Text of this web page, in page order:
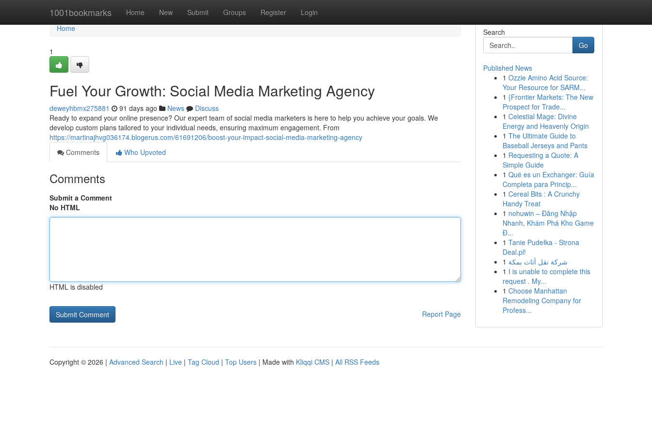
1001bookmarks Home New Submit Groups Register Login
Home
Home
1
Fuel Your Growth: Social Media Marketing Agency
deweyhbmx275881 91 days ago News
Discuss
Ready to expand your online presence? Our expert team of social media marketers is here to help you achieve your goals. We
develop custom plans tailored to your individual needs, ensuring maximum engagement. From
https://martinajhvg036174.blogerus.com/61691206/boost-your-impact-social-media-marketing-agency
Comments
Who Upvoted
Comments
Submit a Comment
No HTML
HTML is disabled
Report Page
Search
Go
Published News
1 Ozzie Amino Acid Source:
Your Resource for SARM...
1 {Frontier Markets: The New
Prospect for Trade...
1 Celestial Mage: Divine
Energy and Heavenly Origin
1 The Ultimate Guide to
Baseball Jerseys and Pants
1 Requesting a Quote: A
Simple Guide
1 Qué es un Exchanger: Guía
Completa para Princip...
1 Cereal Bits : A Crunchy
Handy Treat
1 nohuwin – Đăng Nhập
Nhanh, Khám Phá Kho Game
Đ...
1 Tanie Pudełka - Strona
Deal.pl!
1 شركة نقل أثاث بمكة
1 I is unable to complete this
request . My...
1 Choose Manhattan
Remodeling Company for
Profess...
Copyright © 2026 | Advanced Search | Live | Tag Cloud | Top Users | Made with Kliqqi CMS | All RSS Feeds